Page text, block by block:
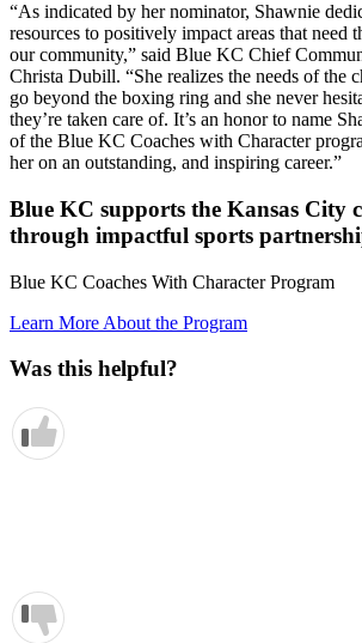
“As indicated by her nominator, Shawnie
resources to positively impact areas that need
our community,” said Blue KC Chief
Christa Dubill. “She realizes the needs of the
go beyond the boxing ring and she never
they’re taken care of. It’s an honor to name
of the Blue KC Coaches with Character
her on an outstanding, and inspiring career.”
Blue KC supports the Kansas City
through impactful sports
Blue KC Coaches With Character Program
Learn More About the Program
Was this helpful?